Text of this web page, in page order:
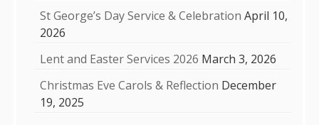
St George’s Day Service & Celebration April 10,
2026
Lent and Easter Services 2026 March 3, 2026
Christmas Eve Carols & Reflection December
19, 2025